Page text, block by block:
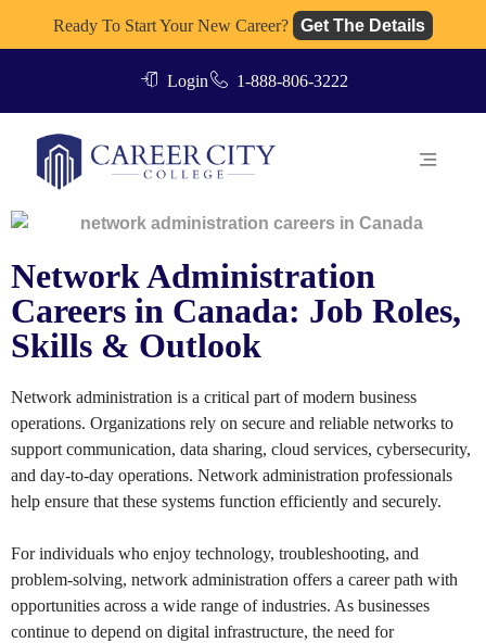
Ready To Start Your New Career? Get The Details
Login 1-888-806-3222
Network Administration
Careers in Canada: Job Roles,
Skills & Outlook
Network administration is a critical part of modern business
operations. Organizations rely on secure and reliable networks to
support communication, data sharing, cloud services, cybersecurity,
and day-to-day operations. Network administration professionals
help ensure that these systems function efficiently and securely.
For individuals who enjoy technology, troubleshooting, and
problem-solving, network administration offers a career path with
opportunities across a wide range of industries. As businesses
continue to depend on digital infrastructure, the need for